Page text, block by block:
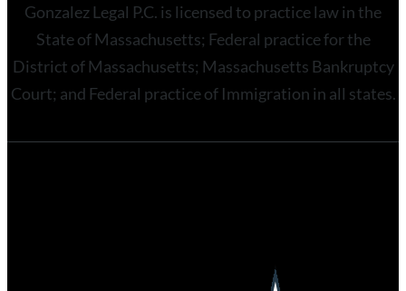
Gonzalez Legal P.C. is licensed to practice law in the
State of Massachusetts; Federal practice for the
District of Massachusetts; Massachusetts Bankruptcy
Court; and Federal practice of Immigration in all states.